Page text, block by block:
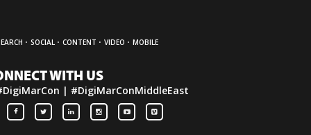
· SOCIAL · CONTENT · VIDEO · MOBILE
WITH US
| #DigiMarConMiddleEast